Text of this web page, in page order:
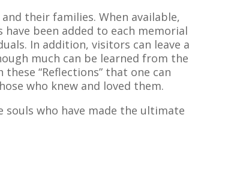
their families. When available,
been added to each memorial
In addition, visitors can leave a
much can be learned from the
“Reflections” that one can
who knew and loved them.
who have made the ultimate